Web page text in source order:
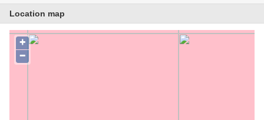
Location map
+
−